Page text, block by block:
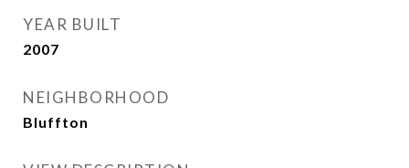
YEAR BUILT
2007
NEIGHBORHOOD
Bluffton